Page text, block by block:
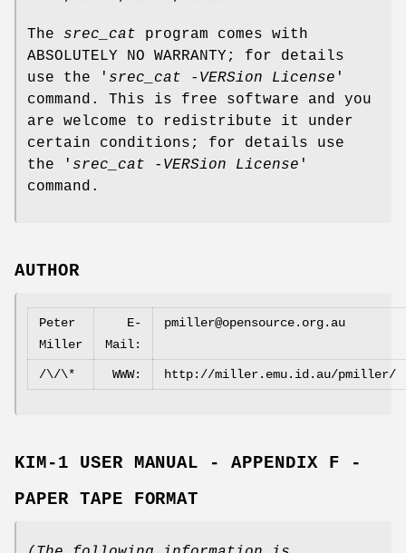
The srec_cat program comes with
ABSOLUTELY NO WARRANTY; for details
use the ' srec_cat -VERSion License '
command. This is free software and you
are welcome to redistribute it under
certain conditions; for details use
the ' srec_cat -VERSion License '
command.
AUTHOR
Peter
Miller
E‐
Mail:
pmiller@opensource.org.au
/\/\* WWW: http://miller.emu.id.au/pmiller/
KIM‐1 USER MANUAL - APPENDIX F -
PAPER TAPE FORMAT